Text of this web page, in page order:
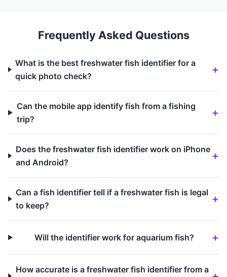
Frequently Asked Questions
What is the best freshwater fish identifier for a
quick photo check?
Can the mobile app identify fish from a fishing
trip?
Does the freshwater fish identifier work on iPhone
and Android?
Can a fish identifier tell if a freshwater fish is legal
to keep?
Will the identifier work for aquarium fish?
How accurate is a freshwater fish identifier from a